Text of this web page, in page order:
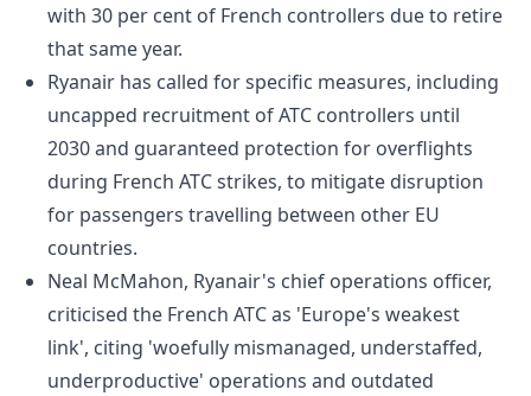
with 30 per cent of French controllers due to retire
that same year.
Ryanair has called for specific measures, including
uncapped recruitment of ATC controllers until
2030 and guaranteed protection for overflights
during French ATC strikes, to mitigate disruption
for passengers travelling between other EU
countries.
Neal McMahon, Ryanair's chief operations officer,
criticised the French ATC as 'Europe's weakest
link', citing 'woefully mismanaged, understaffed,
underproductive' operations and outdated